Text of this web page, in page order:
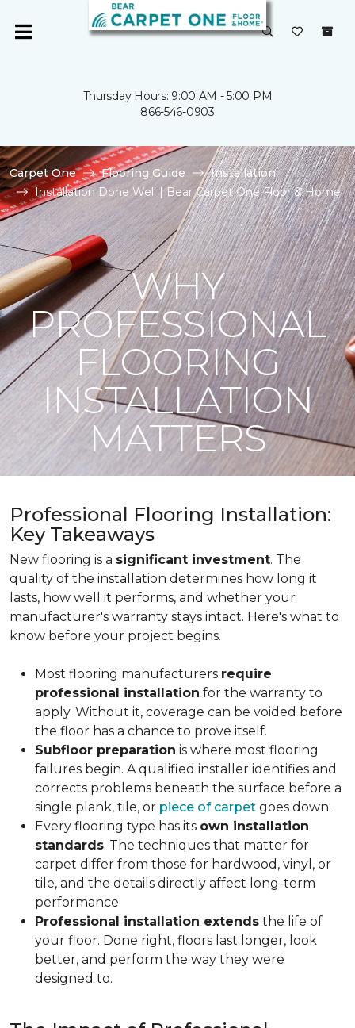
Thursday Hours: 9:00 AM - 5:00 PM
866-546-0903
Carpet One Flooring Guide
Installation
Installation Done Well | Bear Carpet One Floor & Home
WHY
PROFESSIONAL
FLOORING
INSTALLATION
MATTERS
Professional Flooring Installation:
Key Takeaways
New flooring is a significant investment. The
quality of the installation determines how long it
lasts, how well it performs, and whether your
manufacturer's warranty stays intact. Here's what to
know before your project begins.
Most flooring manufacturers require
professional installation for the warranty to
apply. Without it, coverage can be voided before
the floor has a chance to prove itself.
Subfloor preparation is where most flooring
failures begin. A qualified installer identifies and
corrects problems beneath the surface before a
single plank, tile, or piece of carpet goes down.
Every flooring type has its own installation
standards. The techniques that matter for
carpet differ from those for hardwood, vinyl, or
tile, and the details directly affect long-term
performance.
Professional installation extends the life of
your floor. Done right, floors last longer, look
better, and perform the way they were
designed to.